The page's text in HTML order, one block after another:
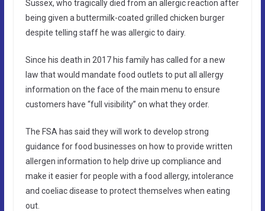
Sussex, who tragically died from an allergic reaction after
being given a buttermilk-coated grilled chicken burger
despite telling staff he was allergic to dairy.
Since his death in 2017 his family has called for a new
law that would mandate food outlets to put all allergy
information on the face of the main menu to ensure
customers have “full visibility” on what they order.
The FSA has said they will work to develop strong
guidance for food businesses on how to provide written
allergen information to help drive up compliance and
make it easier for people with a food allergy, intolerance
and coeliac disease to protect themselves when eating
out.